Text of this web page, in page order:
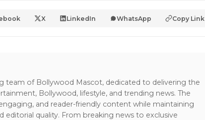
X LinkedIn WhatsApp Copy Link
team of Bollywood Mascot, dedicated to delivering the
Bollywood, lifestyle, and trending news. The
and reader-friendly content while maintaining
editorial quality. From breaking news to exclusive